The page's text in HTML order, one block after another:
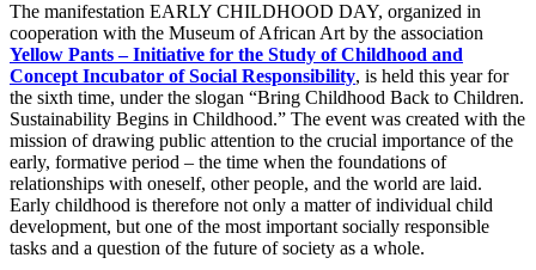
The manifestation EARLY CHILDHOOD DAY, organized in
cooperation with the Museum of African Art by the association
Yellow Pants – Initiative for the Study of Childhood and
Concept Incubator of Social Responsibility, is held this year for
the sixth time, under the slogan “Bring Childhood Back to Children.
Sustainability Begins in Childhood.” The event was created with the
mission of drawing public attention to the crucial importance of the
early, formative period – the time when the foundations of
relationships with oneself, other people, and the world are laid.
Early childhood is therefore not only a matter of individual child
development, but one of the most important socially responsible
tasks and a question of the future of society as a whole.